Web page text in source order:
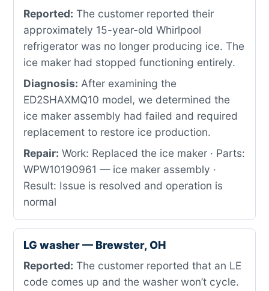
Reported: The customer reported their
approximately 15-year-old Whirlpool
refrigerator was no longer producing ice. The
ice maker had stopped functioning entirely.
Diagnosis: After examining the
ED2SHAXMQ10 model, we determined the
ice maker assembly had failed and required
replacement to restore ice production.
Repair: Work: Replaced the ice maker · Parts:
WPW10190961 — ice maker assembly ·
Result: Issue is resolved and operation is
normal
LG washer — Brewster, OH
Reported: The customer reported that an LE
code comes up and the washer won’t cycle.